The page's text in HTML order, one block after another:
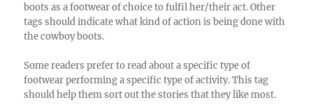
boots as a footwear of choice to fulfil her/their act. Other
tags should indicate what kind of action is being done with
the cowboy boots.
Some readers prefer to read about a specific type of
footwear performing a specific type of activity. This tag
should help them sort out the stories that they like most.